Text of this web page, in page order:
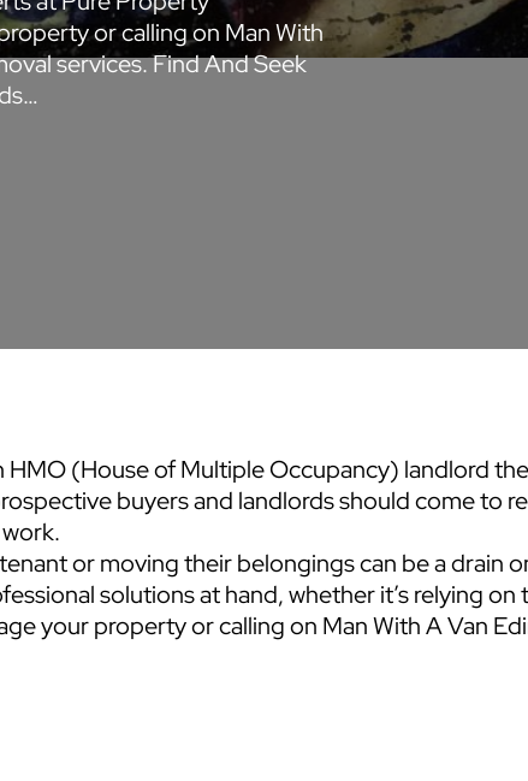
or calling on Man With
services. Find And Seek
(House of Multiple Occupancy) landlord
buyers and landlords should come to
or moving their belongings can be a drain
solutions at hand, whether it’s relying on
your property or calling on Man With A Van